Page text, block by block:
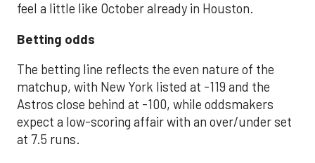
feel a little like October already in Houston.
Betting odds
The betting line reflects the even nature of the
matchup, with New York listed at -119 and the
Astros close behind at -100, while oddsmakers
expect a low-scoring affair with an over/under set
at 7.5 runs.